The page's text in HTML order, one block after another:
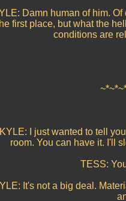
Damn human of him.
first place, but what the
conditions are
I just wanted to tell
room. You can have it. I'll
TESS:
It's not a big deal.